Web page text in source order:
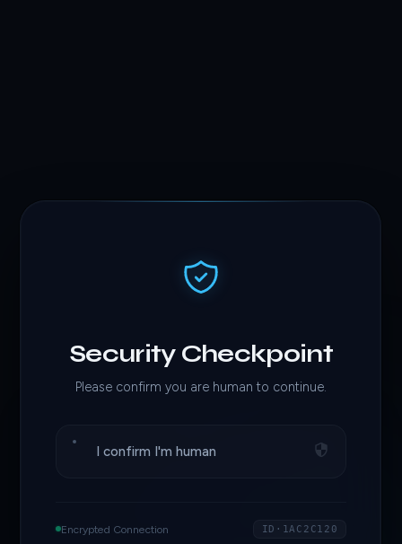
Security Checkpoint
Please confirm you are human to continue.
I confirm I'm human
Encrypted Connection ID·1AC2C120